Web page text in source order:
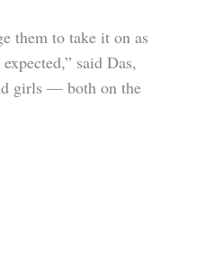
them to take it on as
said Das,
girls — both on the